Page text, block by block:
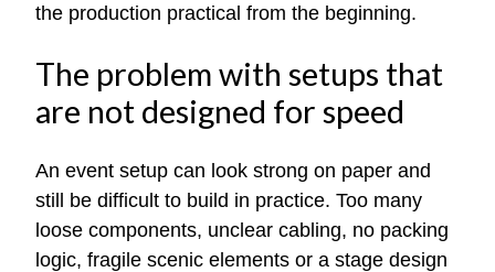
the production practical from the beginning.
The problem with setups that
are not designed for speed
An event setup can look strong on paper and
still be difficult to build in practice. Too many
loose components, unclear cabling, no packing
logic, fragile scenic elements or a stage design